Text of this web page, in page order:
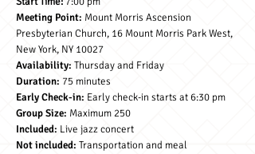
Meeting Point: Mount Morris Ascension
Presbyterian Church, 16 Mount Morris Park West,
New York, NY 10027
Availability: Thursday and Friday
Duration: 75 minutes
Early Check-in: Early check-in starts at 6:30 pm
Group Size: Maximum 250
Included: Live jazz concert
Not included: Transportation and meal